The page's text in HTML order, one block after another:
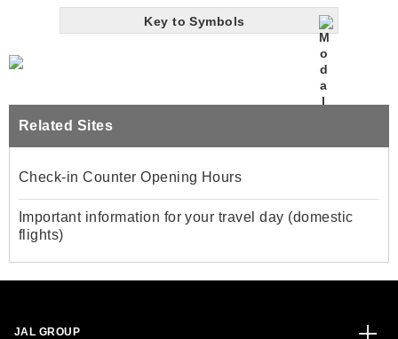
Key to Symbols
Related Sites
Check-in Counter Opening Hours
Important information for your travel day (domestic
flights)
JAL GROUP